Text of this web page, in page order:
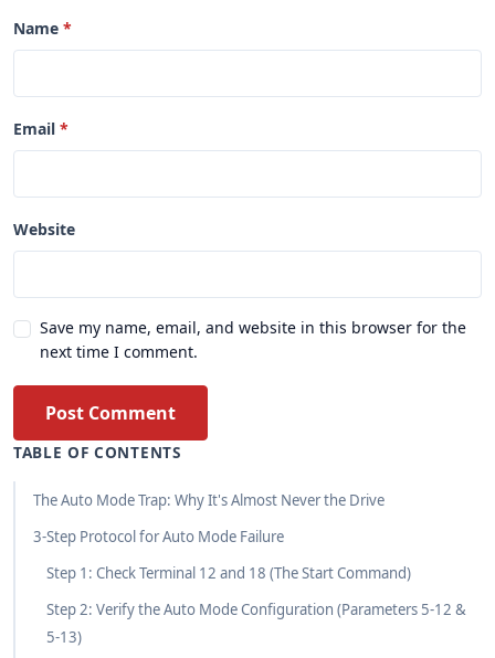
Name
Email
Website
Save my name, email, and website in this browser for the
next time I comment.
Post Comment
TABLE OF CONTENTS
The Auto Mode Trap: Why It's Almost Never the Drive
3-Step Protocol for Auto Mode Failure
Step 1: Check Terminal 12 and 18 (The Start Command)
Step 2: Verify the Auto Mode Configuration (Parameters 5-12 &
5-13)